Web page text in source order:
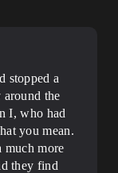
stopped a
the
I, who had
you mean.
more
they find